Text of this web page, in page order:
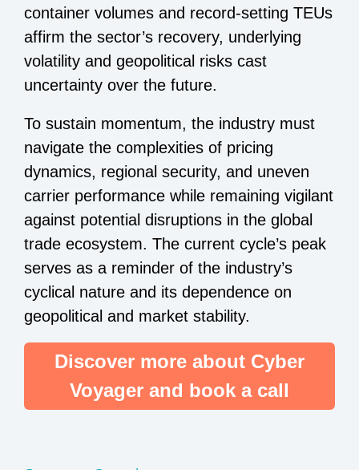
container volumes and record-setting TEUs
affirm the sector’s recovery, underlying
volatility and geopolitical risks cast
uncertainty over the future.
To sustain momentum, the industry must
navigate the complexities of pricing
dynamics, regional security, and uneven
carrier performance while remaining vigilant
against potential disruptions in the global
trade ecosystem. The current cycle’s peak
serves as a reminder of the industry’s
cyclical nature and its dependence on
geopolitical and market stability.
Discover more about Cyber
Voyager and book a call